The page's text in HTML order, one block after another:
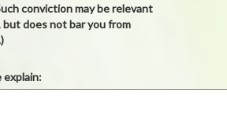
conviction may be relevant
but does not bar you from
explain: